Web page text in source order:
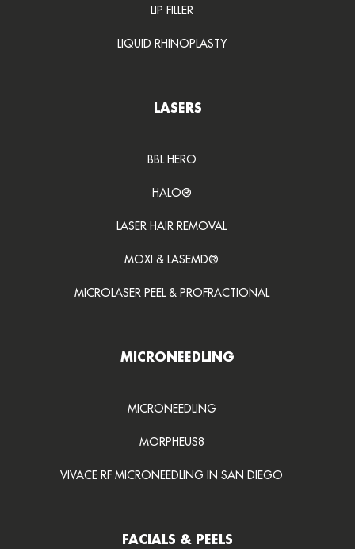
LIP FILLER
LIQUID RHINOPLASTY
LASERS
BBL HERO
HALO®
LASER HAIR REMOVAL
MOXI & LASEMD®
MICROLASER PEEL & PROFRACTIONAL
MICRONEEDLING
MICRONEEDLING
MORPHEUS8
VIVACE RF MICRONEEDLING IN SAN DIEGO
FACIALS & PEELS